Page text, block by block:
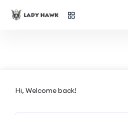
Hi, Welcome back!